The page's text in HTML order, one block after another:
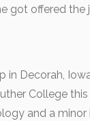
got offered the
in Decorah,
College
and a minor